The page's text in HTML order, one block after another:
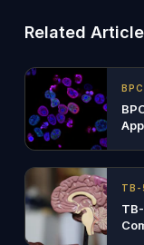
Related
TB-